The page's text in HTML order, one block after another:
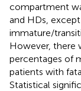
compartment
and HDs,
immature/
However, there
percentages of
patients with
Statistical